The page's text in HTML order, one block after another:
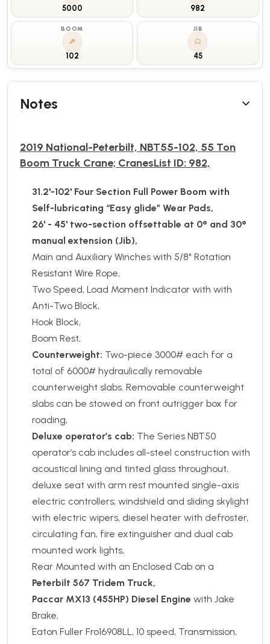
5000 982
BOOM
102
JIB
45
Notes
2019 National-Peterbilt, NBT55-102, 55 Ton
Boom Truck Crane; CranesList ID: 982,
31.2'-102' Four Section Full Power Boom with
Self-lubricating “Easy glide” Wear Pads,
26' - 45' two-section offsettable at 0° and 30°
manual extension (Jib),
Main and Auxiliary Winches with 5/8" Rotation
Resistant Wire Rope,
Two Speed, Load Moment Indicator with with
Anti-Two Block,
Hook Block,
Boom Rest,
Counterweight: Two-piece 3000# each for a
total of 6000# hydraulically removable
counterweight slabs. Removable counterweight
slabs can be stowed on front outrigger box for
roading,
Deluxe operator’s cab: The Series NBT50
operator’s cab includes all-steel construction with
acoustical lining and tinted glass throughout,
deluxe seat with arm rest mounted single-axis
electric controllers, windshield and sliding skylight
with electric wipers, diesel heater with defroster,
circulating fan, fire extinguisher and dual cab
mounted work lights,
Rear Mounted with an Enclosed Cab on a
Peterbilt 567 Tridem Truck,
Paccar MX13 (455HP) Diesel Engine with Jake
Brake,
Eaton Fuller Fro16908LL, 10 speed, Transmission,